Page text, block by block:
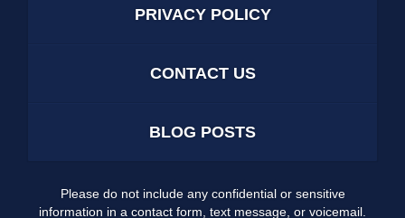
PRIVACY POLICY
CONTACT US
BLOG POSTS
Please do not include any confidential or sensitive
information in a contact form, text message, or voicemail.